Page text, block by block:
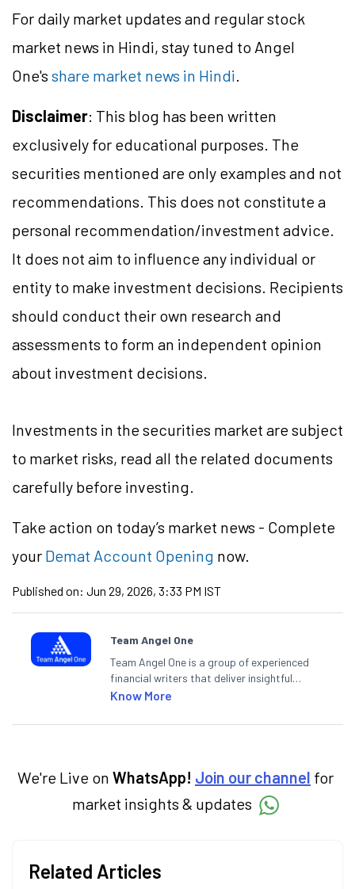
For daily market updates and regular stock
market news in Hindi, stay tuned to Angel
One's share market news in Hindi.
Disclaimer: This blog has been written
exclusively for educational purposes. The
securities mentioned are only examples and not
recommendations. This does not constitute a
personal recommendation/investment advice.
It does not aim to influence any individual or
entity to make investment decisions. Recipients
should conduct their own research and
assessments to form an independent opinion
about investment decisions.
Investments in the securities market are subject
to market risks, read all the related documents
carefully before investing.
Take action on today’s market news - Complete
your Demat Account Opening now.
Published on: Jun 29, 2026, 3:33 PM IST
Team Angel One
Team Angel One is a group of experienced
financial writers that deliver insightful
articles on the stock market, IPO, economy,
categories.
Know More
We're Live on WhatsApp! Join our channel for
market insights & updates
Related Articles